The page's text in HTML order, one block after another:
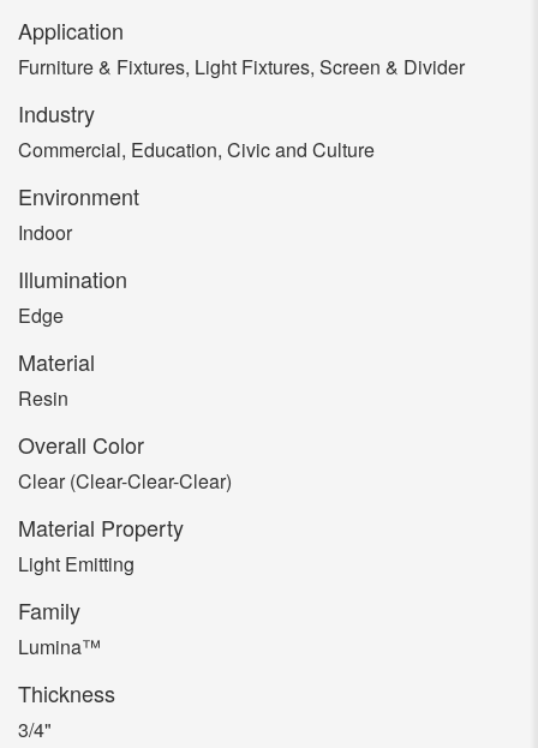
Application
Furniture & Fixtures, Light Fixtures, Screen & Divider
Industry
Commercial, Education, Civic and Culture
Environment
Indoor
Illumination
Edge
Material
Resin
Overall Color
Clear (Clear-Clear-Clear)
Material Property
Light Emitting
Family
Lumina™
Thickness
3/4"